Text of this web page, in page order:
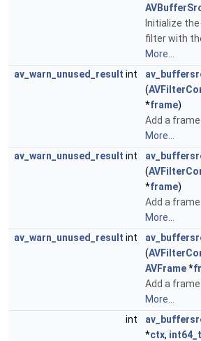
Initialize
filter with
More...
av_warn_unused_result int
(
*frame)
Add a
More...
av_warn_unused_result int
(
*frame)
Add a
More...
av_warn_unused_result int
(
AVFrame*
Add a
More...
int
*ctx, int64_t